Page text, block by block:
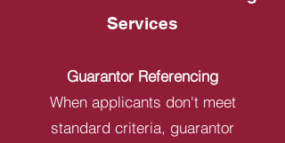
Services
Guarantor Referencing
When applicants don't meet
standard criteria, guarantor